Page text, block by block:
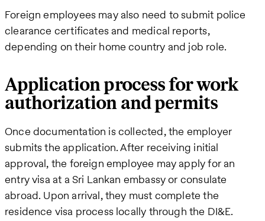
Foreign employees may also need to submit police
clearance certificates and medical reports,
depending on their home country and job role.
Application process for work
authorization and permits
Once documentation is collected, the employer
submits the application. After receiving initial
approval, the foreign employee may apply for an
entry visa at a Sri Lankan embassy or consulate
abroad. Upon arrival, they must complete the
residence visa process locally through the DI&E.